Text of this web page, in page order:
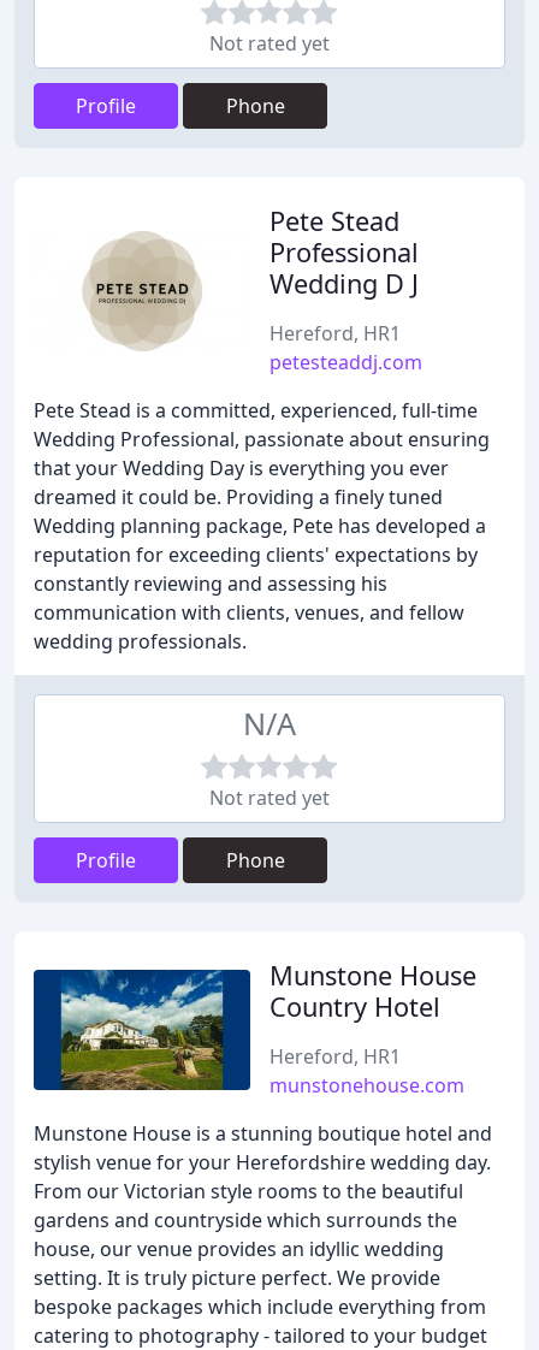
Not rated yet
Profile Phone
Pete Stead
Professional
Wedding D J
Hereford, HR1
petesteaddj.com
Pete Stead is a committed, experienced, full-time
Wedding Professional, passionate about ensuring
that your Wedding Day is everything you ever
dreamed it could be. Providing a finely tuned
Wedding planning package, Pete has developed a
reputation for exceeding clients' expectations by
constantly reviewing and assessing his
communication with clients, venues, and fellow
wedding professionals.
N/A
Not rated yet
Profile Phone
Munstone House
Country Hotel
Hereford, HR1
munstonehouse.com
Munstone House is a stunning boutique hotel and
stylish venue for your Herefordshire wedding day.
From our Victorian style rooms to the beautiful
gardens and countryside which surrounds the
house, our venue provides an idyllic wedding
setting. It is truly picture perfect. We provide
bespoke packages which include everything from
catering to photography - tailored to your budget